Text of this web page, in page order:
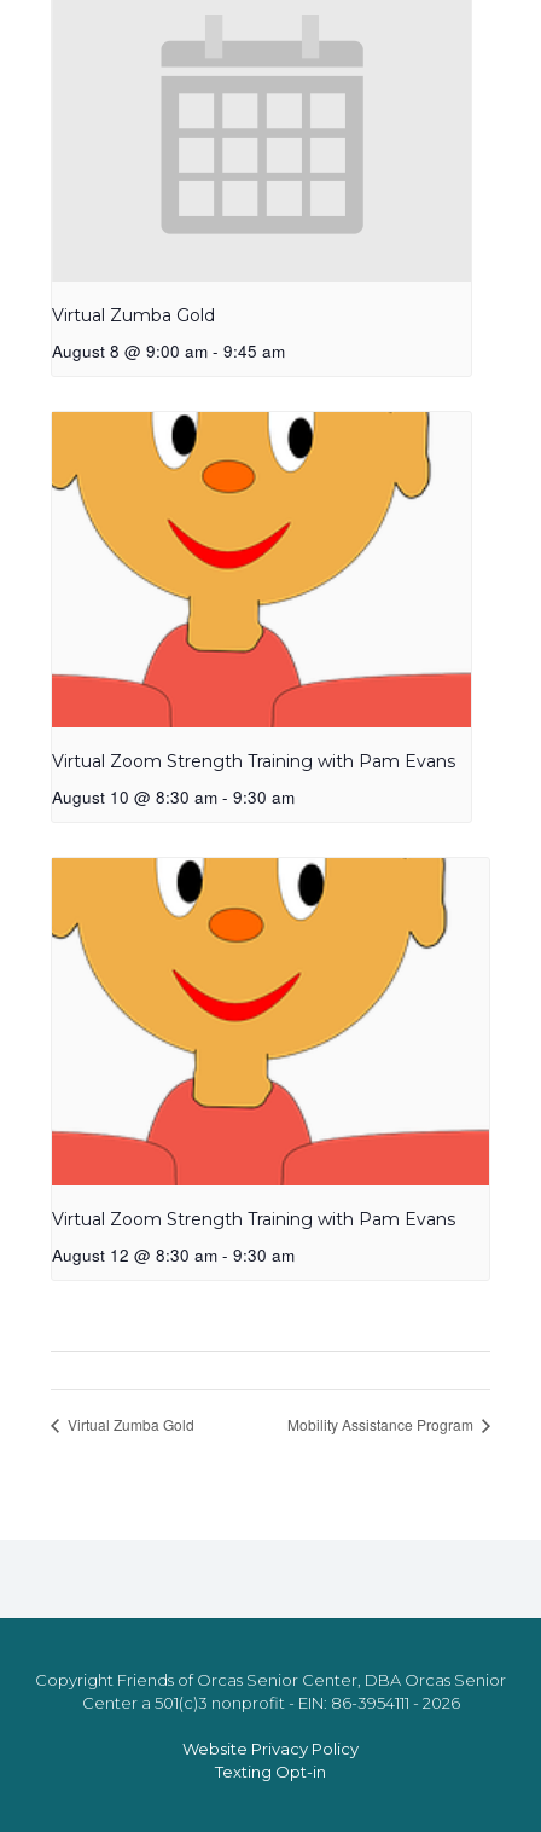
Virtual Zumba Gold
August 8 @ 9:00 am - 9:45 am
Virtual Zoom Strength Training with Pam Evans
August 10 @ 8:30 am - 9:30 am
Virtual Zoom Strength Training with Pam Evans
August 12 @ 8:30 am - 9:30 am
Virtual Zumba Gold Mobility Assistance Program
Copyright Friends of Orcas Senior Center, DBA Orcas Senior
Center a 501(c)3 nonprofit - EIN: 86-3954111 - 2026
Website Privacy Policy
Texting Opt-in